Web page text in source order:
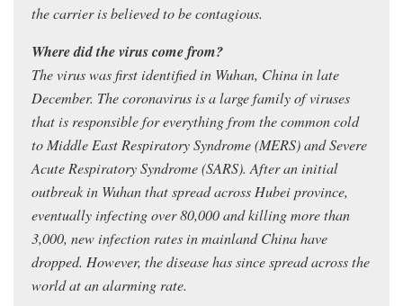
the carrier is believed to be contagious.
Where did the virus come from?
The virus was first identified in Wuhan, China in late
December. The coronavirus is a large family of viruses
that is responsible for everything from the common cold
to Middle East Respiratory Syndrome (MERS) and Severe
Acute Respiratory Syndrome (SARS). After an initial
outbreak in Wuhan that spread across Hubei province,
eventually infecting over 80,000 and killing more than
3,000, new infection rates in mainland China have
dropped. However, the disease has since spread across the
world at an alarming rate.